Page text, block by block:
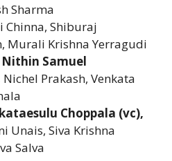
Sharma
Chinna, Shiburaj
Murali Krishna Yerragudi
Samuel
Nichel Prakash, Venkata
Choppala (vc),
Unais, Siva Krishna
Salva